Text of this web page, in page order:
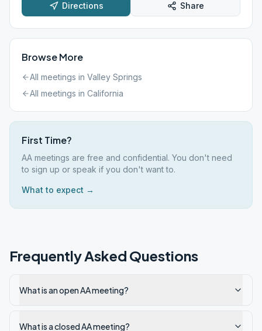
Directions Share
Browse More
All meetings in Valley Springs
All meetings in California
First Time?
AA meetings are free and confidential. You don't need
to sign up or speak if you don't want to.
What to expect →
Frequently Asked Questions
What is an open AA meeting?
What is a closed AA meeting?